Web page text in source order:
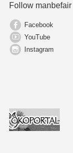
Follow manbefair
Facebook
YouTube
Instagram